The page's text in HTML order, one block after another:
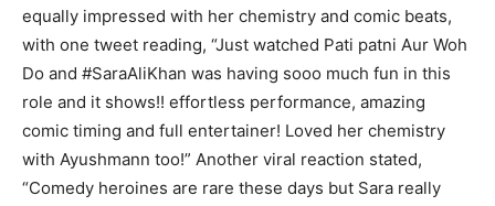
equally impressed with her chemistry and comic beats,
with one tweet reading, “Just watched Pati patni Aur Woh
Do and #SaraAliKhan was having sooo much fun in this
role and it shows!! effortless performance, amazing
comic timing and full entertainer! Loved her chemistry
with Ayushmann too!” Another viral reaction stated,
“Comedy heroines are rare these days but Sara really